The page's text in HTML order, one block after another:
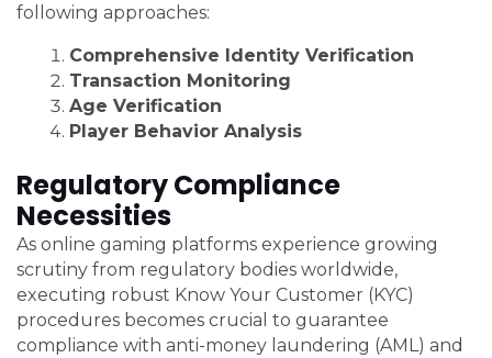
following approaches:
Comprehensive Identity Verification
Transaction Monitoring
Age Verification
Player Behavior Analysis
Regulatory Compliance
Necessities
As online gaming platforms experience growing
scrutiny from regulatory bodies worldwide,
executing robust Know Your Customer (KYC)
procedures becomes crucial to guarantee
compliance with anti-money laundering (AML) and